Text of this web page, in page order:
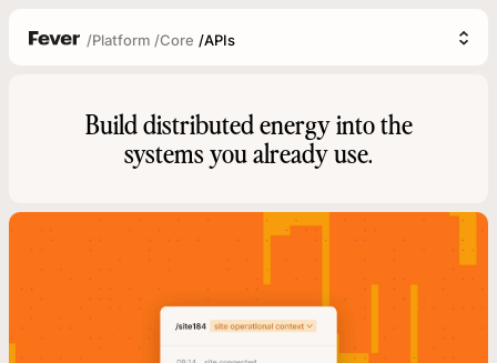
/Platform /Core /APIs
Build distributed energy into the
systems you already use.